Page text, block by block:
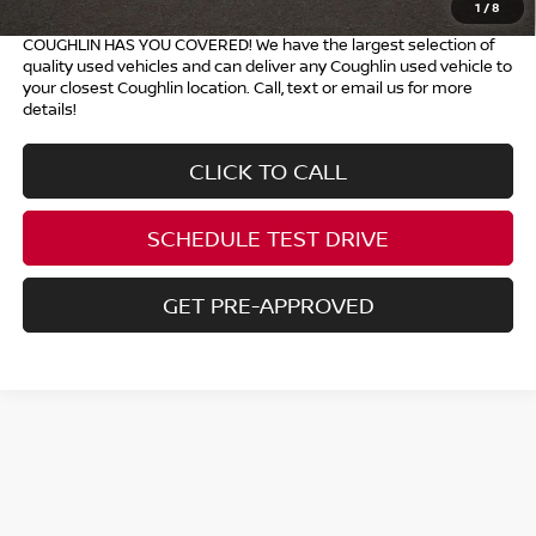
1 /8
COUGHLIN HAS YOU COVERED! We have the largest selection of
quality used vehicles and can deliver any Coughlin used vehicle to
your closest Coughlin location. Call, text or email us for more
details!
CLICK TO CALL
SCHEDULE TEST DRIVE
GET PRE-APPROVED